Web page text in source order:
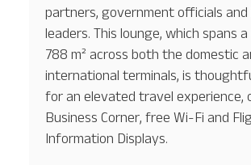
partners, government officials
leaders. This lounge, which spans
788 m² across both the domestic
international terminals, is
for an elevated travel experience,
Business Corner, free Wi-Fi and
Information Displays.